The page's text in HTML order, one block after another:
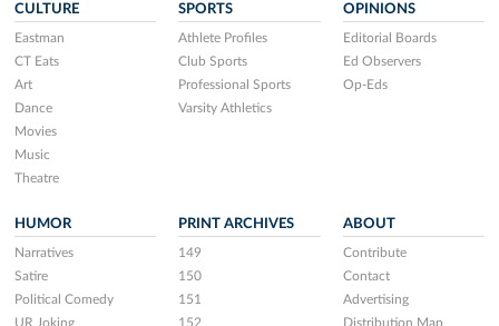
CULTURE
Eastman
CT Eats
Art
Dance
Movies
Music
Theatre
SPORTS
Athlete Profiles
Club Sports
Professional Sports
Varsity Athletics
OPINIONS
Editorial Boards
Ed Observers
Op-Eds
HUMOR
Narratives
Satire
Political Comedy
UR Joking
PRINT ARCHIVES
149
150
151
152
ABOUT
Contribute
Contact
Advertising
Distribution Map